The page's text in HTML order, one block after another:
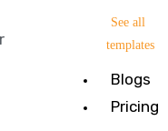
See all
templates
Blogs
Pricing